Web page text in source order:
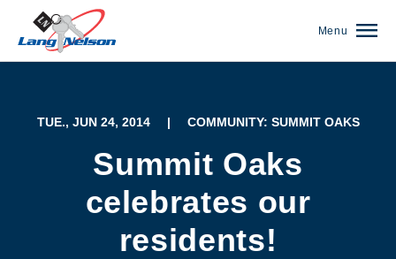
Menu
TUE., JUN 24, 2014 | COMMUNITY: SUMMIT OAKS
Summit Oaks
celebrates our
residents!